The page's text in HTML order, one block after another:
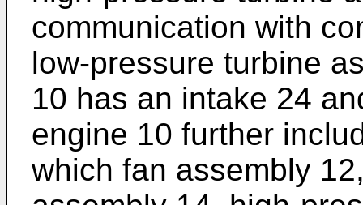
communication with
low-pressure turbine
10 has an intake 24
engine 10 further
which fan assembly